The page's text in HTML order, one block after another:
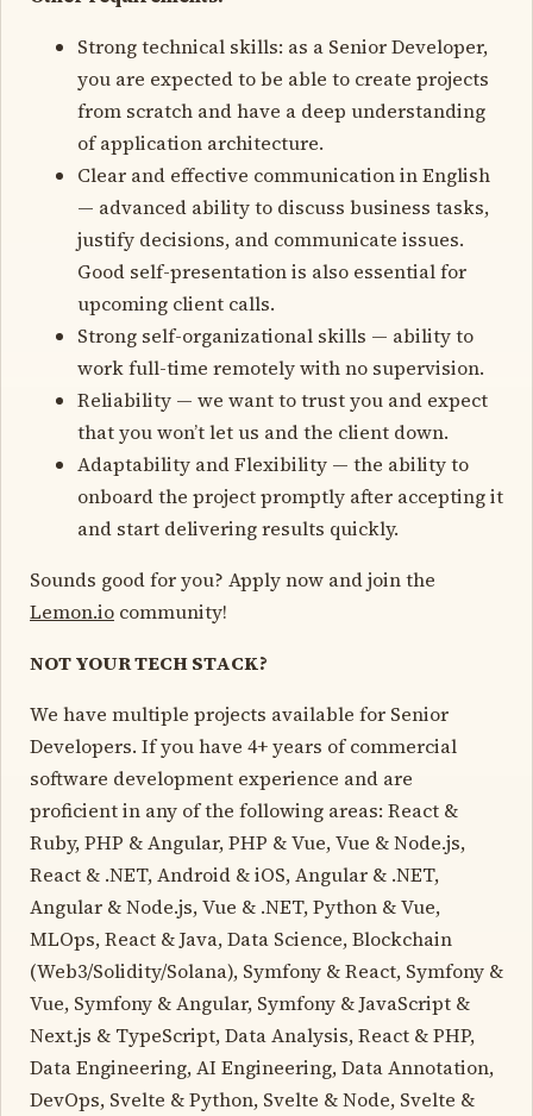
Strong technical skills: as a Senior Developer,
you are expected to be able to create projects
from scratch and have a deep understanding
of application architecture.
Clear and effective communication in English
— advanced ability to discuss business tasks,
justify decisions, and communicate issues.
Good self-presentation is also essential for
upcoming client calls.
Strong self-organizational skills — ability to
work full-time remotely with no supervision.
Reliability — we want to trust you and expect
that you won’t let us and the client down.
Adaptability and Flexibility — the ability to
onboard the project promptly after accepting it
and start delivering results quickly.
Sounds good for you? Apply now and join the
Lemon.io community!
NOT YOUR TECH STACK?
We have multiple projects available for Senior
Developers. If you have 4+ years of commercial
software development experience and are
proficient in any of the following areas: React &
Ruby, PHP & Angular, PHP & Vue, Vue & Node.js,
React & .NET, Android & iOS, Angular & .NET,
Angular & Node.js, Vue & .NET, Python & Vue,
MLOps, React & Java, Data Science, Blockchain
(Web3/Solidity/Solana), Symfony & React, Symfony &
Vue, Symfony & Angular, Symfony & JavaScript &
Next.js & TypeScript, Data Analysis, React & PHP,
Data Engineering, AI Engineering, Data Annotation,
DevOps, Svelte & Python, Svelte & Node, Svelte &